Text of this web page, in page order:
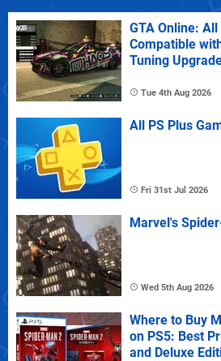
GTA Online:
Compatible
Tuning
Tue 4th Aug 2026
All PS Plus
Fri 31st Jul 2026
Marvel's
Wed 5th Aug 2026
Where to Buy
on PS5: Best
and Deluxe